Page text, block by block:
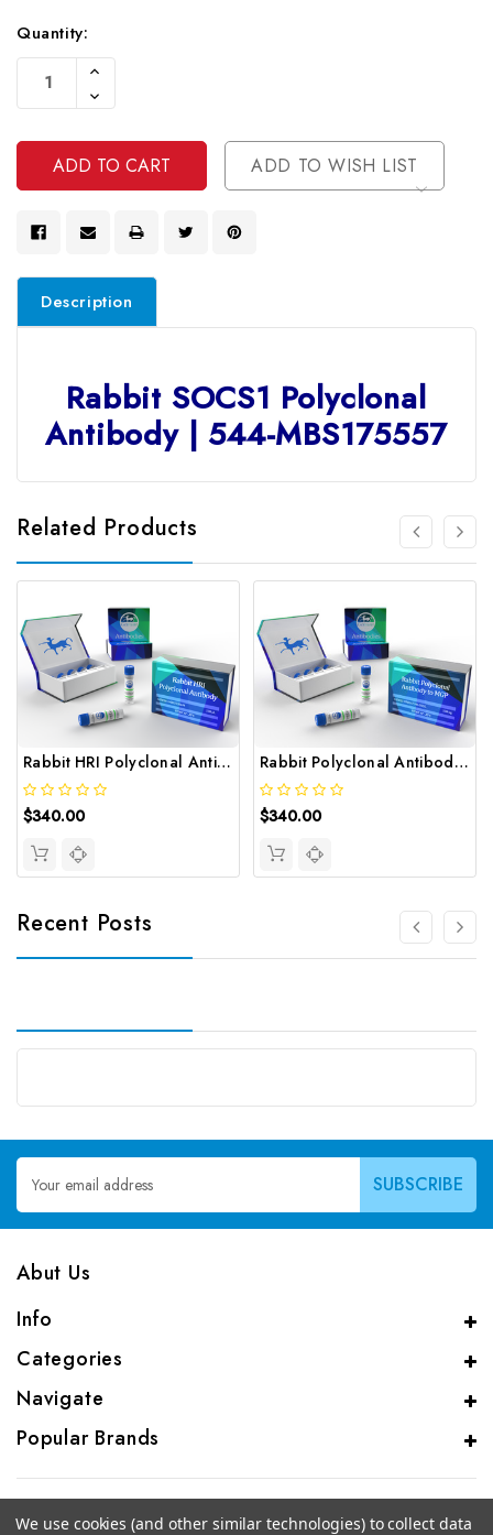
Current
Stock:
Quantity:
Increase
Of
Undefined
Decrease
Quantity
Undefined
ADD TO WISH LIST
Description
Rabbit SOCS1 Polyclonal
Antibody | 544-MBS175557
Related Products
Rabbit HRI Polyclonal Antibody | Gentaur
$340.00
Rabbit Polyclonal Antibody to MGP | Gentaur
$340.00
Recent Posts
Email
Address
Abut Us
Info
Categories
Navigate
Popular Brands
We use cookies (and other similar technologies) to collect data